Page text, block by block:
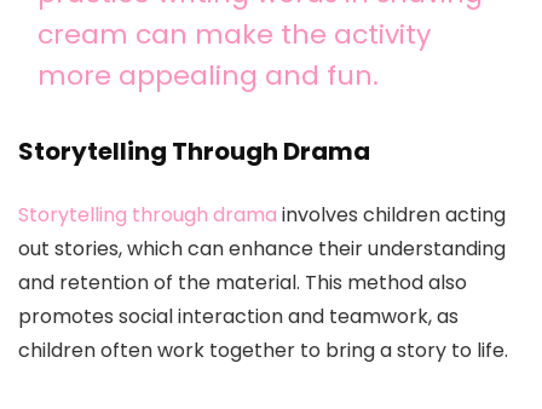
cream can make the activity
more appealing and fun.
Storytelling Through Drama
Storytelling through drama involves children acting
out stories, which can enhance their understanding
and retention of the material. This method also
promotes social interaction and teamwork, as
children often work together to bring a story to life.